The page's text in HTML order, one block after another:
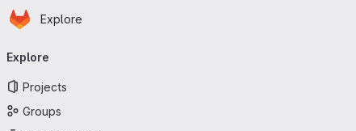
Skip to main content
Homepage
Explore
navigation
Explore
Projects
Groups